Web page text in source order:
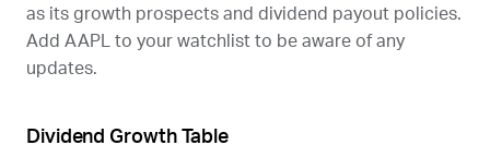
as its growth prospects and dividend payout policies.
Add AAPL
to your watchlist to be aware of any
updates.
Dividend Growth Table